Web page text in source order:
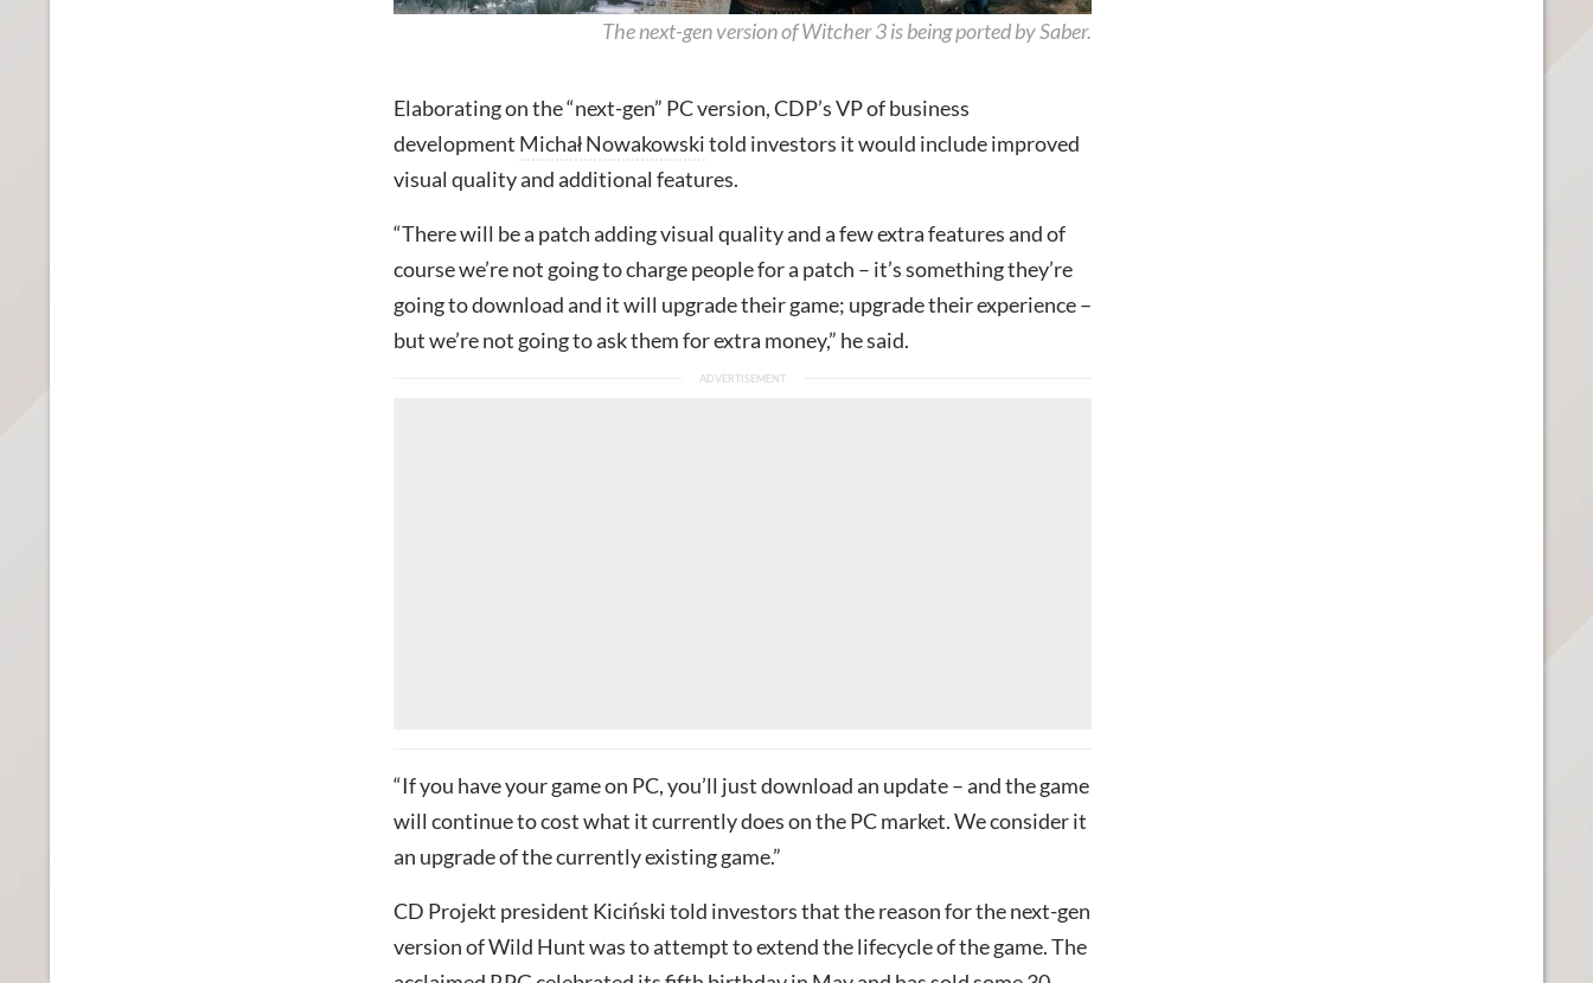
The next-gen version of Witcher 3 is being ported by Saber.
Elaborating on the “next-gen” PC version, CDP’s VP of business
development Michał Nowakowskitold investors it would include improved
visual quality and additional features.
“There will be a patch adding visual quality and a few extra features and of
course we’re not going to charge people for a patch – it’s something they’re
going to download and it will upgrade their game; upgrade their experience –
but we’re not going to ask them for extra money,” he said.
“If you have your game on PC, you’ll just download an update – and the game
will continue to cost what it currently does on the PC market. We consider it
an upgrade of the currently existing game.”
CD Projekt president Kiciński told investors that the reason for the next-gen
version of Wild Hunt was to attempt to extend the lifecycle of the game. The